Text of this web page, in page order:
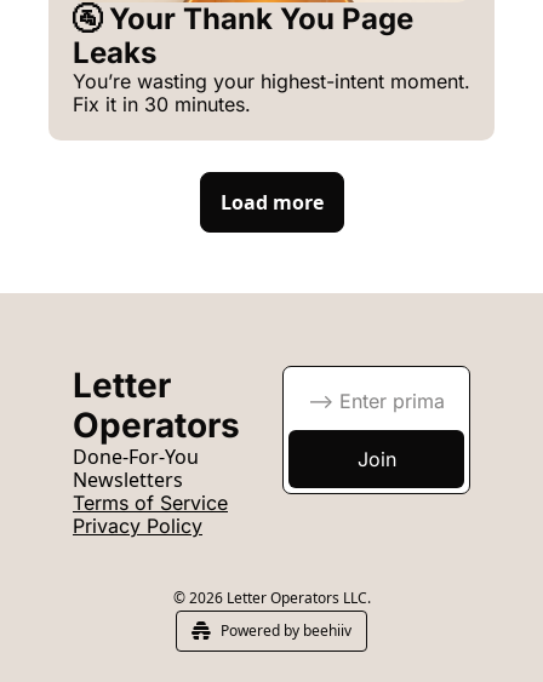
🚰 Your Thank You Page
Leaks
You’re wasting your highest-intent moment.
Fix it in 30 minutes.
Load more
Letter
Operators
Done-For-You
Newsletters
Terms of Service
Privacy Policy
Join
© 2026 Letter Operators LLC.
Powered by beehiiv